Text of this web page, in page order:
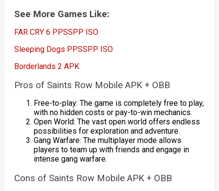
See More Games Like:
FAR CRY 6 PPSSPP ISO
Sleeping Dogs PPSSPP ISO
Borderlands 2 APK
Pros of Saints Row Mobile APK + OBB
Free-to-play: The game is completely free to play,
with no hidden costs or pay-to-win mechanics.
Open World: The vast open world offers endless
possibilities for exploration and adventure.
Gang Warfare: The multiplayer mode allows
players to team up with friends and engage in
intense gang warfare.
Cons of Saints Row Mobile APK + OBB